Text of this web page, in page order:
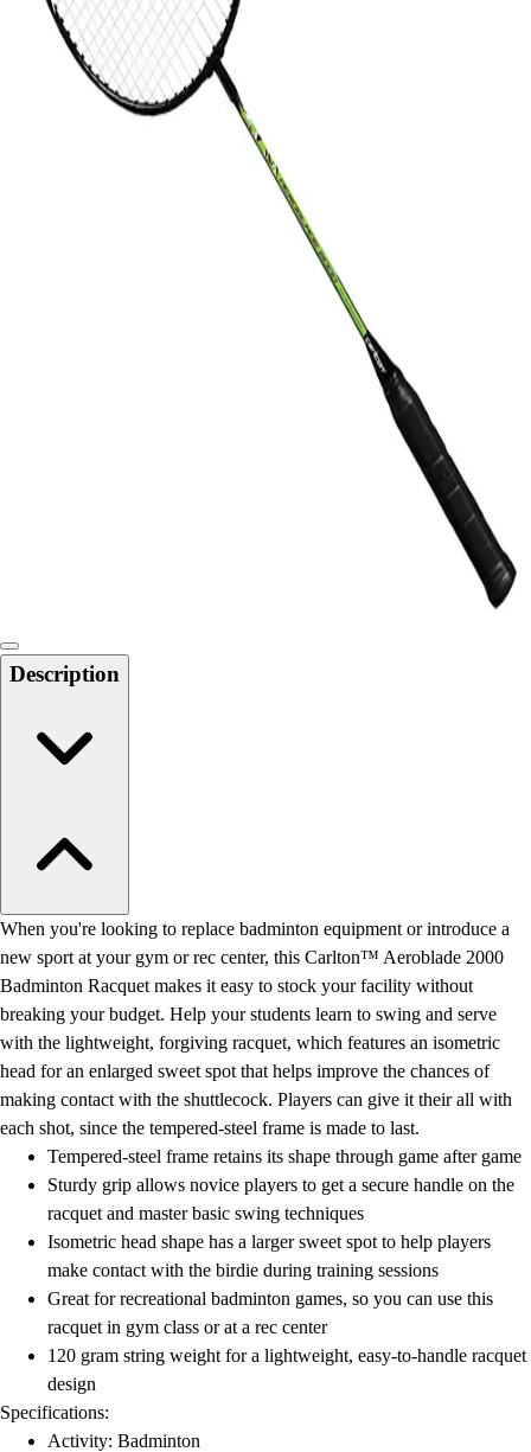
Handball
Racquetball & Paddleball
Wrestling
Outdoor Recreation
Physical Education & Games
Description
When you're looking to replace badminton equipment or introduce a
new sport at your gym or rec center, this Carlton™ Aeroblade 2000
Badminton Racquet makes it easy to stock your facility without
breaking your budget. Help your students learn to swing and serve
with the lightweight, forgiving racquet, which features an isometric
head for an enlarged sweet spot that helps improve the chances of
making contact with the shuttlecock. Players can give it their all with
each shot, since the tempered-steel frame is made to last.
Tempered-steel frame retains its shape through game after game
Sturdy grip allows novice players to get a secure handle on the
racquet and master basic swing techniques
Isometric head shape has a larger sweet spot to help players
make contact with the birdie during training sessions
Great for recreational badminton games, so you can use this
racquet in gym class or at a rec center
120 gram string weight for a lightweight, easy-to-handle racquet
design
Specifications:
Activity: Badminton